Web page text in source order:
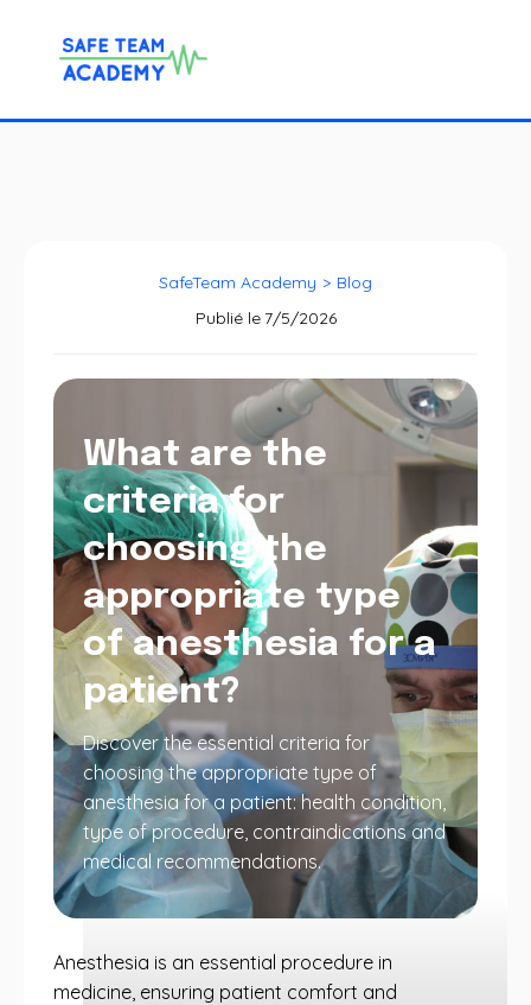
SafeTeam Academy > Blog
Publié le 7/5/2026
What are the
criteria for
choosing the
appropriate type
of anesthesia for a
patient?
Discover the essential criteria for
choosing the appropriate type of
anesthesia for a patient: health condition,
type of procedure, contraindications and
medical recommendations.
Anesthesia is an essential procedure in
medicine, ensuring patient comfort and